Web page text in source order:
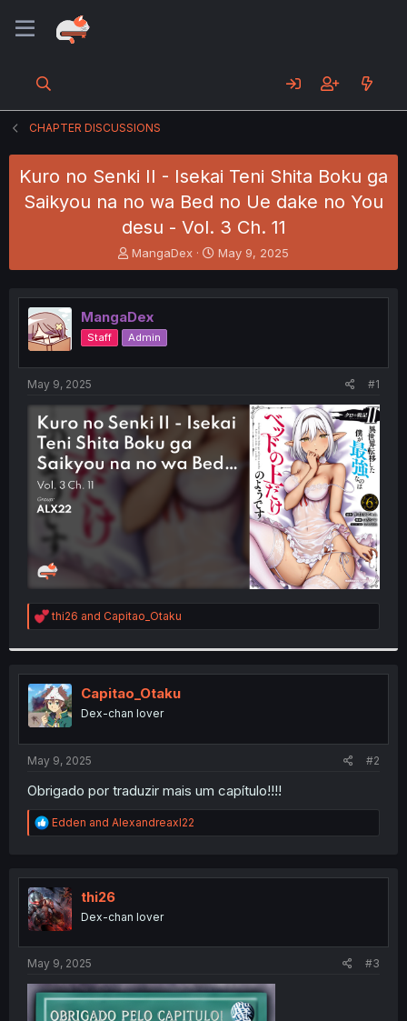
CHAPTER DISCUSSIONS
Kuro no Senki II - Isekai Teni Shita Boku ga
Saikyou na no wa Bed no Ue dake no You
desu - Vol. 3 Ch. 11
T
h
e
a
d
s
t
e
r
MangaDex
S
t
r
t
May 9, 2025
MangaDex
Staff Admin
May 9, 2025 #1
R
e
t
i
o
n
s
:
thi26 and Capitao_Otaku
Capitao_Otaku
Dex-chan lover
May 9, 2025 #2
Obrigado por traduzir mais um capítulo!!!!
R
e
t
i
o
n
Edden and Alexandreaxl22
thi26
Dex-chan lover
May 9, 2025 #3